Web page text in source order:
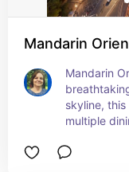
Mandarin
Mandarin
skyline,
multiple